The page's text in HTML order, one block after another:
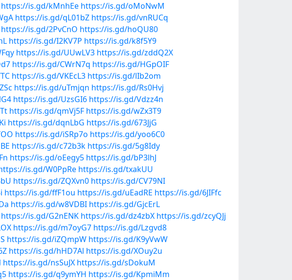
https://is.gd/kMnhEe https://is.gd/oMoNwM
https://is.gd/qL01bZ https://is.gd/vnRUCq
https://is.gd/2PvCnO https://is.gd/hoQU80
https://is.gd/I2KV7P https://is.gd/k8f5Y9
https://is.gd/UUwLV3 https://is.gd/zddQ2X
https://is.gd/CWrN7q https://is.gd/HGpOIF
https://is.gd/VKEcL3 https://is.gd/lIb2om
https://is.gd/uTmjqn https://is.gd/Rs0Hvj
https://is.gd/UzsGI6 https://is.gd/Vdzz4n
https://is.gd/qmVj5F https://is.gd/wZx3T9
https://is.gd/dqnLbG https://is.gd/673JjG
https://is.gd/iSRp7o https://is.gd/yoo6C0
https://is.gd/c72b3k https://is.gd/5g8Idy
https://is.gd/oEegy5 https://is.gd/bP3lhJ
is.gd/W0PpRe https://is.gd/txakUU
https://is.gd/ZQXvn0 https://is.gd/CV79NI
https://is.gd/ffF1ou https://is.gd/uEadRE https://is.gd/6JIFfc
https://is.gd/w8VDBI https://is.gd/GjcErL
https://is.gd/G2nENK https://is.gd/dz4zbX https://is.gd/zcyQJj
https://is.gd/m7oyG7 https://is.gd/Lzgvd8
https://is.gd/iZQmpW https://is.gd/K9yVwW
https://is.gd/hHD7Al https://is.gd/XOuy2u
https://is.gd/nsSuJX https://is.gd/sDokuM
https://is.gd/q9ymYH https://is.gd/KpmiMm